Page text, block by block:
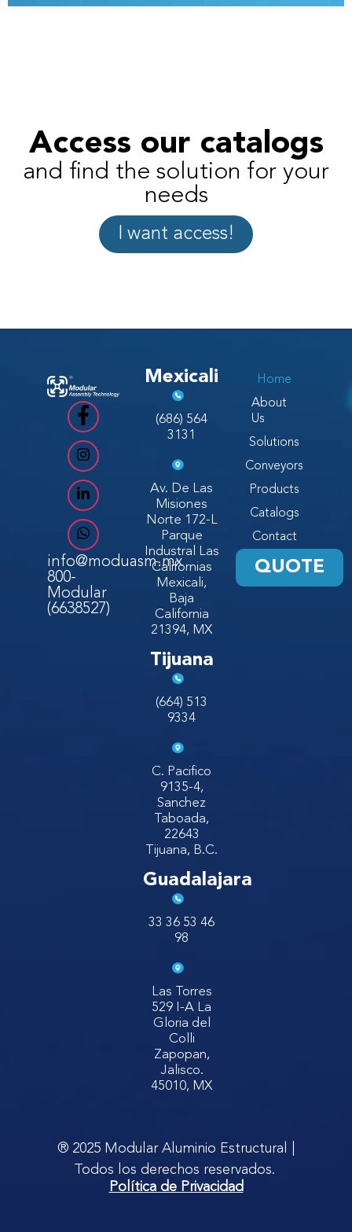
Access our catalogs
and find the solution for your
needs
I want access!
info@moduasm.mx
800-
Modular
(6638527)
Mexicali
(686) 564
3131
Av. De Las
Misiones
Norte 172-L
Parque
Industral Las
Californias
Mexicali,
Baja
California
21394, MX
Tijuana
(664) 513
9334
C. Pacifico
9135-4,
Sanchez
Taboada,
22643
Tijuana, B.C.
Guadalajara
33 36 53 46
98
Las Torres
529 I-A La
Gloria del
Colli
Zapopan,
Jalisco.
45010, MX
Home
About
Us
Solutions
Conveyors
Products
Catalogs
Contact
QUOTE
® 2025 Modular Aluminio Estructural |
Todos los derechos reservados.
Política de Privacidad